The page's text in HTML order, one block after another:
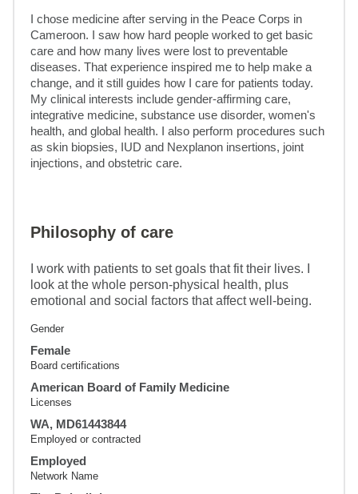
I chose medicine after serving in the Peace Corps in
Cameroon. I saw how hard people worked to get basic
care and how many lives were lost to preventable
diseases. That experience inspired me to help make a
change, and it still guides how I care for patients today.
My clinical interests include gender-affirming care,
integrative medicine, substance use disorder, women's
health, and global health. I also perform procedures such
as skin biopsies, IUD and Nexplanon insertions, joint
injections, and obstetric care.
Philosophy of care
I work with patients to set goals that fit their lives. I
look at the whole person-physical health, plus
emotional and social factors that affect well-being.
Gender
Female
Board certifications
American Board of Family Medicine
Licenses
WA, MD61443844
Employed or contracted
Employed
Network Name